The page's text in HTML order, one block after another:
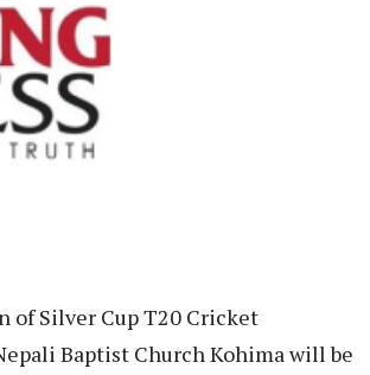
of Silver Cup T20 Cricket
Baptist Church Kohima will be